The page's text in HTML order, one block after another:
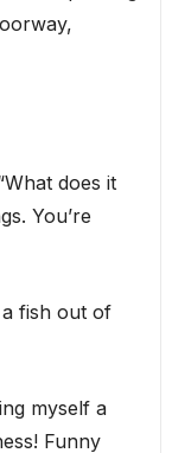
does it
You’re
a fish out of
myself a
Funny